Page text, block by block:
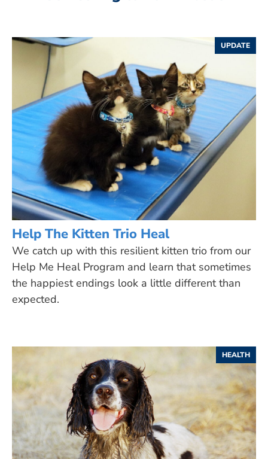
UPDATE
Help The Kitten Trio Heal
We catch up with this resilient kitten trio from our
Help Me Heal Program and learn that sometimes
the happiest endings look a little different than
expected.
HEALTH